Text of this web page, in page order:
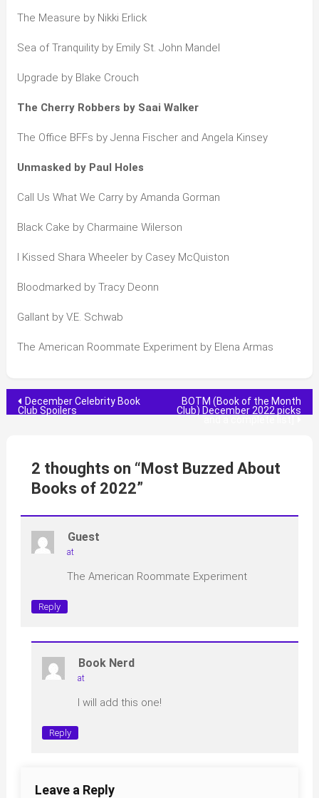
The Measure by Nikki Erlick
Sea of Tranquility by Emily St. John Mandel
Upgrade by Blake Crouch
The Cherry Robbers by Saai Walker
The Office BFFs by Jenna Fischer and Angela Kinsey
Unmasked by Paul Holes
Call Us What We Carry by Amanda Gorman
Black Cake by Charmaine Wilerson
I Kissed Shara Wheeler by Casey McQuiston
Bloodmarked by Tracy Deonn
Gallant by V.E. Schwab
The American Roommate Experiment by Elena Armas
Post
December Celebrity Book
Club Spoilers
BOTM (Book of the Month
Club) December 2022 picks
2 thoughts on “Most Buzzed About
Books of 2022”
Guest
at
The American Roommate Experiment
Reply
Book Nerd
at
I will add this one!
Reply
Leave a Reply